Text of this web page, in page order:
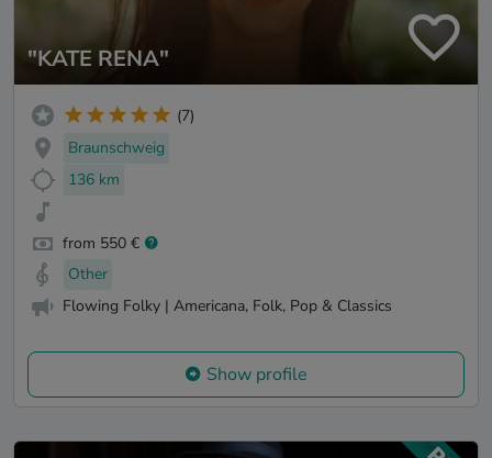
"KATE RENA"
(7)
Braunschweig
136 km
from 550 €
Other
Flowing Folky | Americana, Folk, Pop & Classics
Show profile